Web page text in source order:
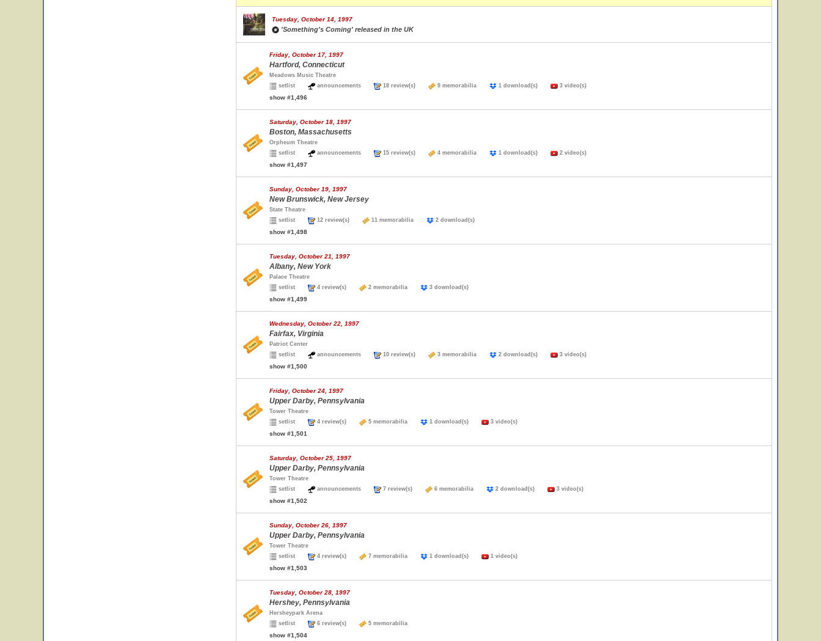
Tuesday, October 14, 1997
'Something's Coming' released in the UK
Friday, October 17, 1997
Hartford, Connecticut
Meadows Music Theatre
setlist
announcements 18 review(s) 9 memorabilia 1 download(s) 3 video(s)
show #1,496
Saturday, October 18, 1997
Boston, Massachusetts
Orpheum Theatre
setlist
announcements 15 review(s) 4 memorabilia 1 download(s) 2 video(s)
show #1,497
Sunday, October 19, 1997
New Brunswick, New Jersey
State Theatre
setlist
12 review(s) 11 memorabilia 2 download(s)
show #1,498
Tuesday, October 21, 1997
Albany, New York
Palace Theatre
setlist
4 review(s) 2 memorabilia 3 download(s)
show #1,499
Wednesday, October 22, 1997
Fairfax, Virginia
Patriot Center
setlist
announcements 10 review(s) 3 memorabilia 2 download(s) 3 video(s)
show #1,500
Friday, October 24, 1997
Upper Darby, Pennsylvania
Tower Theatre
setlist
4 review(s) 5 memorabilia 1 download(s) 3 video(s)
show #1,501
Saturday, October 25, 1997
Upper Darby, Pennsylvania
Tower Theatre
setlist
announcements 7 review(s) 6 memorabilia 2 download(s) 3 video(s)
show #1,502
Sunday, October 26, 1997
Upper Darby, Pennsylvania
Tower Theatre
setlist
4 review(s) 7 memorabilia 1 download(s) 1 video(s)
show #1,503
Tuesday, October 28, 1997
Hershey, Pennsylvania
Hersheypark Arena
setlist
6 review(s) 5 memorabilia
show #1,504